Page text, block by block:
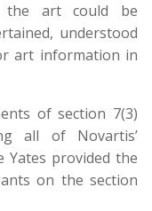
art could be
understood
art information in
of section 7(3)
all of Novartis’
Yates provided the
on the section